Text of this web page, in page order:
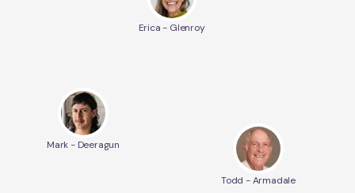
Erica - Glenroy
Mark - Deeragun
Todd - Armadale